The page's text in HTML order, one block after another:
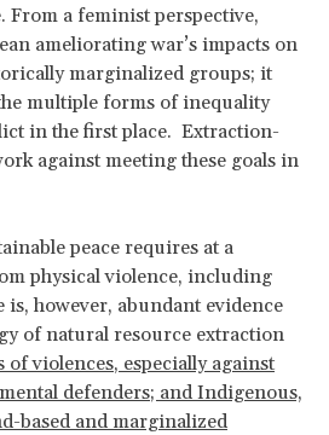
From a feminist perspective,
ameliorating war’s impacts on
marginalized groups; it
multiple forms of inequality
in the first place. Extraction-
against meeting these goals in
peace requires at a
physical violence, including
is, however, abundant evidence
of natural resource extraction
of violences, especially against
defenders; and Indigenous,
based and marginalized